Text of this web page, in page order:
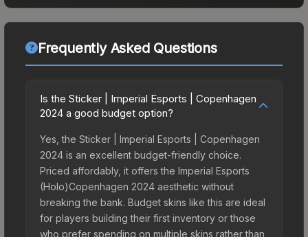
Frequently Asked Questions
Is the Sticker | Imperial Esports | Copenhagen
2024 a good budget option?
Yes, the Sticker | Imperial Esports | Copenhagen
2024 is an excellent budget-friendly choice.
Priced affordably, it offers the Imperial Esports
(Holo)Copenhagen 2024 aesthetic without
breaking the bank. Budget skins like this are ideal
for players building their first inventory or those
who prefer spending on multiple skins rather than